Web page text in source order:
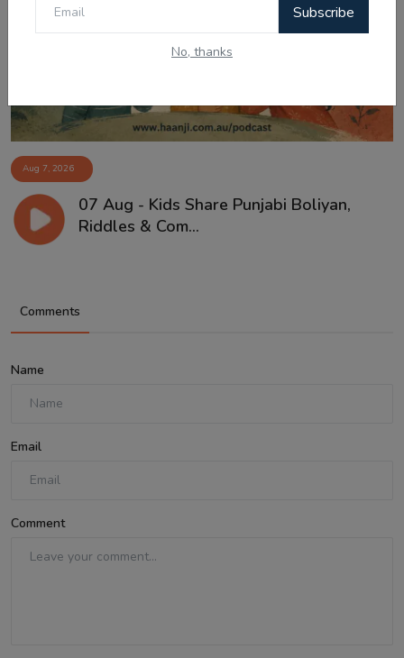
Subscribe
No, thanks
Aug 7, 2026
07 Aug - Kids Share Punjabi Boliyan,
Riddles & Com...
Comments
Name
Email
Comment